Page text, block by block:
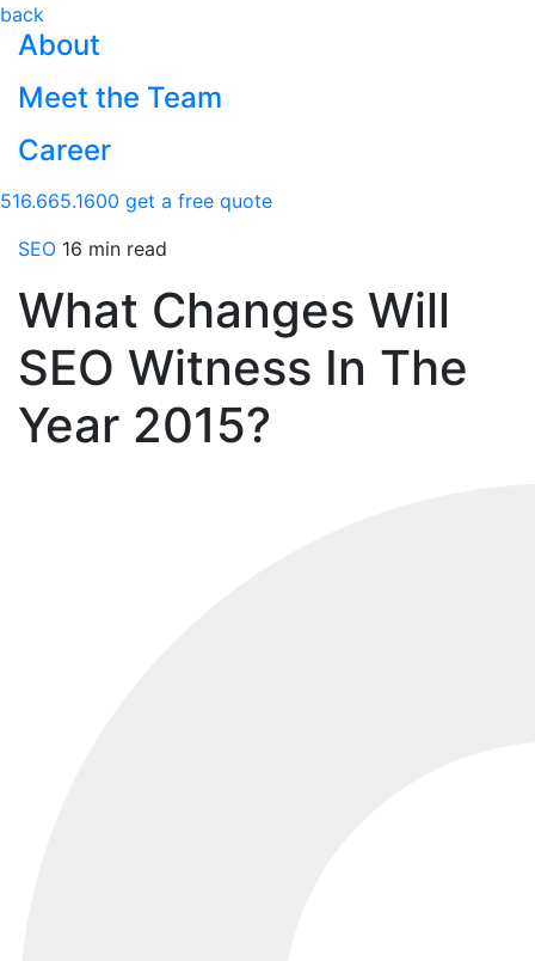
back
About
Meet the Team
Career
516.665.1600 get a free quote
SEO 16 min read
What Changes Will
SEO Witness In The
Year 2015?